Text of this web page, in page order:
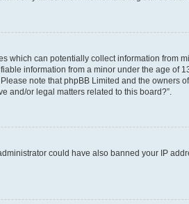
which can potentially collect information from
information from a minor under the age of
note that phpBB Limited and the owners
and/or legal matters related to this board?”.
could have also banned your IP